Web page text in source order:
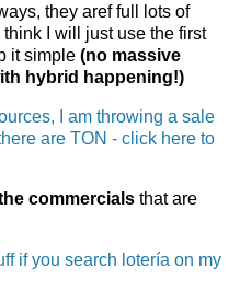
they aref full lots of
I will just use the first
it simple (no massive
hybrid happening!)
I am throwing a sale
are TON - click here to
commercials that are
if you search lotería on my